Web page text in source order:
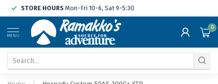
STORE HOURS Mon-Fri 10-6, Sat 9-5:30
MENU
0